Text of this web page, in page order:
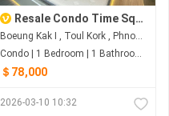
Resale Condo Time Square 3
Boeung Kak I , Toul Kork , Phnom Penh
Condo | 1 Bedroom | 1 Bathroom | 0m²
＄78,000
2026-03-10 10:32